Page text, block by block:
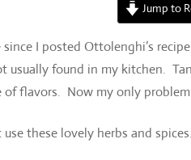
Jump to
I posted Ottolenghi’s
usually found in my kitchen.
of flavors. Now my only
these lovely herbs and spices.